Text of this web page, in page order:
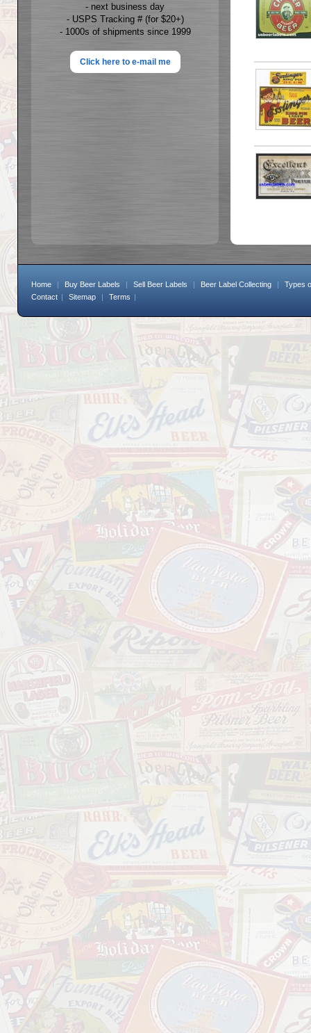
- next business day
- USPS Tracking # (for $20+)
- 1000s of shipments since 1999
Click here to e-mail me
Home Buy Beer Labels Sell Beer Labels Beer Label Collecting
Types
Contact
Sitemap Terms